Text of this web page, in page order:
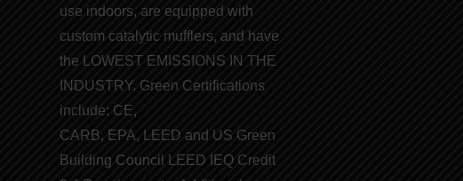
use indoors, are equipped with
custom catalytic mufflers, and have
the
LOWEST EMISSIONS IN THE
INDUSTRY. Green Certifications
include: CE,
CARB, EPA, LEED and US Green
Building Council LEED IEQ Credit